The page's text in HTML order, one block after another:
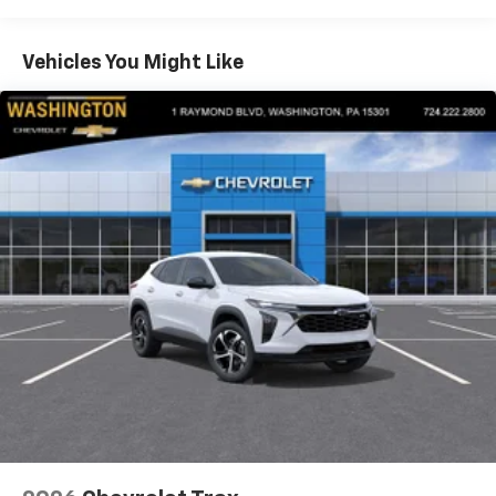
Vehicle user interface is a product of Google
and its terms and privacy statements apply.
To use Android Auto on your car display, you'll
need an Android phone running Android 6 or
higher, an active data plan, and the Android
Auto app. Google, Android and Android Auto
are trademarks of Google LLC.
Active Noise Cancellation
This technology blocks and absorbs sound, as
well as dampens and eliminates vibrations,
helping to leave outside noise where it
belongs
In-cabin microphones distinguish unwanted
noise and cancels it to help create a quiet
Maintenance: First Visit: 12 Months/12,000 Miles
Vehicles You Might Like